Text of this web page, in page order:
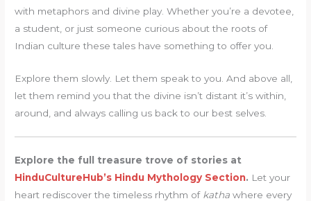
with metaphors and divine play. Whether you’re a devotee,
a student, or just someone curious about the roots of
Indian culture these tales have something to offer you.
Explore them slowly. Let them speak to you. And above all,
let them remind you that the divine isn’t distant it’s within,
around, and always calling us back to our best selves.
Explore the full treasure trove of stories at
HinduCultureHub’s Hindu Mythology Section. Let your
heart rediscover the timeless rhythm of katha where every